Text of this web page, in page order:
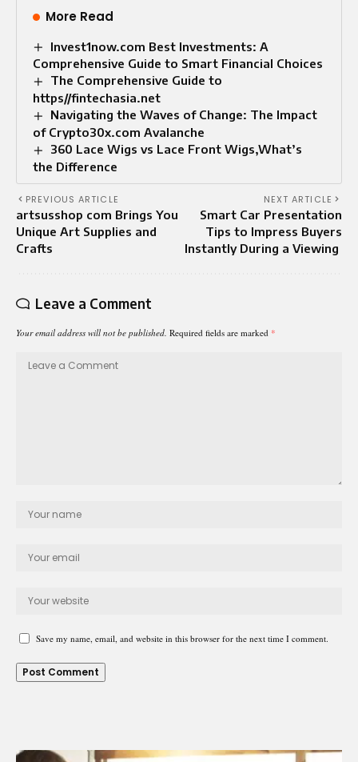
More Read
Invest1now.com Best Investments: A
Comprehensive Guide to Smart Financial Choices
The Comprehensive Guide to
https//fintechasia.net
Navigating the Waves of Change: The Impact
of Crypto30x.com Avalanche
360 Lace Wigs vs Lace Front Wigs,What’s
the Difference
PREVIOUS ARTICLE
artsusshop com Brings You
Unique Art Supplies and
Crafts
NEXT ARTICLE
Smart Car Presentation
Tips to Impress Buyers
Instantly During a Viewing
Leave a Comment
Your email address will not be published. Required fields are marked *
Save my name, email, and website in this browser for the next time I comment.